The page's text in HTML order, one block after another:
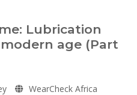
Lubrication
age (Part
WearCheck Africa